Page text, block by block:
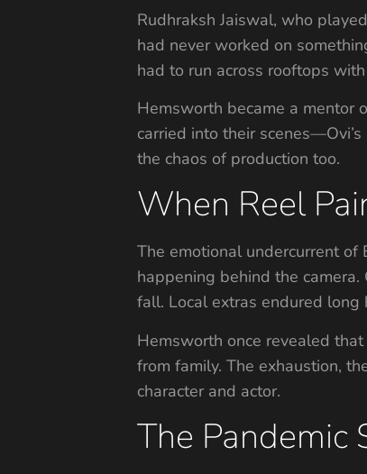
Rudhraksh Jaiswal, who
had never worked on
had to run across rooftops
Hemsworth became a mentor
carried into their
the chaos of production too.
When Reel
The emotional undercurrent
happening behind the
fall. Local extras endured long
Hemsworth once revealed
from family. The exhaustion,
character and actor.
The Pandemic